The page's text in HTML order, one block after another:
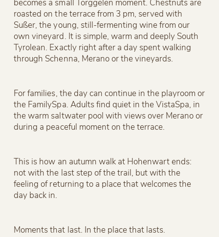
becomes a small Törggelen moment. Chestnuts are
roasted on the terrace from 3 pm, served with
Sußer, the young, still-fermenting wine from our
own vineyard. It is simple, warm and deeply South
Tyrolean. Exactly right after a day spent walking
through Schenna, Merano or the vineyards.
For families, the day can continue in the playroom or
the FamilySpa. Adults find quiet in the VistaSpa, in
the warm saltwater pool with views over Merano or
during a peaceful moment on the terrace.
This is how an autumn walk at Hohenwart ends:
not with the last step of the trail, but with the
feeling of returning to a place that welcomes the
day back in.
Moments that last. In the place that lasts.